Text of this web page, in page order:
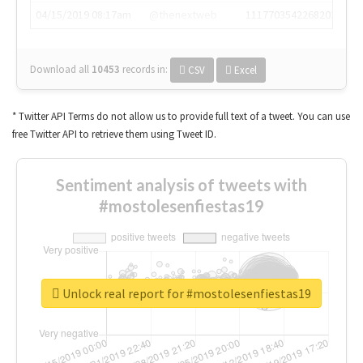
Download all 10453 records in: CSV Excel
* Twitter API Terms do not allow us to provide full text of a tweet. You can use
free Twitter API to retrieve them using Tweet ID.
Sentiment analysis of tweets with
#mostolesenfiestas19
Unlock real report for #mostolesenfiestas19